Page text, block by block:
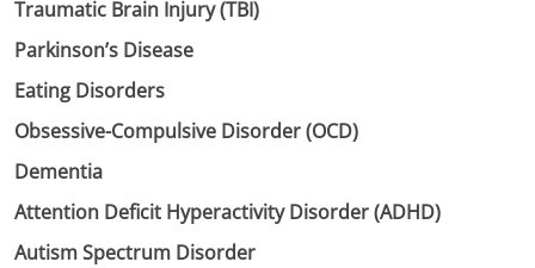
Traumatic Brain Injury (TBI)
Parkinson’s Disease
Eating Disorders
Obsessive-Compulsive Disorder (OCD)
Dementia
Attention Deficit Hyperactivity Disorder (ADHD)
Autism Spectrum Disorder